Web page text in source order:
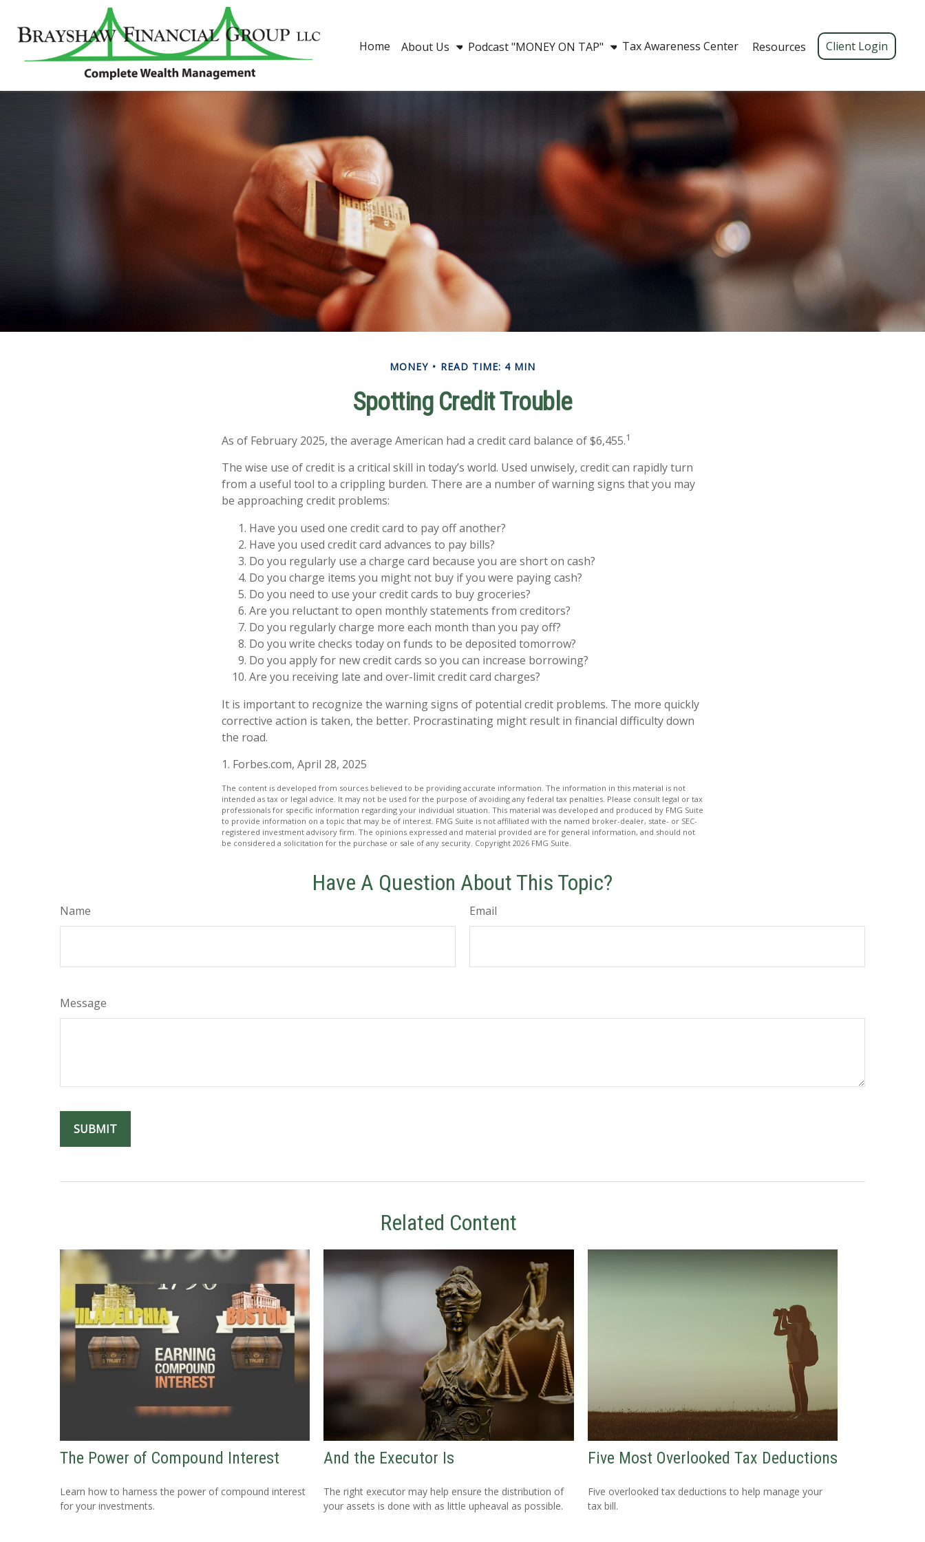
Home About Us Podcast "MONEY ON TAP" Tax Awareness Center Resources Client Login
MONEY READ TIME: 4 MIN
Spotting Credit Trouble
As of February 2025, the average American had a credit card balance of $6,455.1
The wise use of credit is a critical skill in today’s world. Used unwisely, credit can rapidly turn
from a useful tool to a crippling burden. There are a number of warning signs that you may
be approaching credit problems:
Have you used one credit card to pay off another?
Have you used credit card advances to pay bills?
Do you regularly use a charge card because you are short on cash?
Do you charge items you might not buy if you were paying cash?
Do you need to use your credit cards to buy groceries?
Are you reluctant to open monthly statements from creditors?
Do you regularly charge more each month than you pay off?
Do you write checks today on funds to be deposited tomorrow?
Do you apply for new credit cards so you can increase borrowing?
Are you receiving late and over-limit credit card charges?
It is important to recognize the warning signs of potential credit problems. The more quickly
corrective action is taken, the better. Procrastinating might result in financial difficulty down
the road.
1. Forbes.com, April 28, 2025
The content is developed from sources believed to be providing accurate information. The information in this material is not
intended as tax or legal advice. It may not be used for the purpose of avoiding any federal tax penalties. Please consult legal or tax
professionals for specific information regarding your individual situation. This material was developed and produced by FMG Suite
to provide information on a topic that may be of interest. FMG Suite is not affiliated with the named broker-dealer, state- or SEC-
registered investment advisory firm. The opinions expressed and material provided are for general information, and should not
be considered a solicitation for the purchase or sale of any security. Copyright 2026 FMG Suite.
Have A Question About This Topic?
Name Email
Message
Related Content
The Power of Compound Interest
Learn how to harness the power of compound interest
for your investments.
And the Executor Is
The right executor may help ensure the distribution of
your assets is done with as little upheaval as possible.
Five Most Overlooked Tax Deductions
Five overlooked tax deductions to help manage your
tax bill.